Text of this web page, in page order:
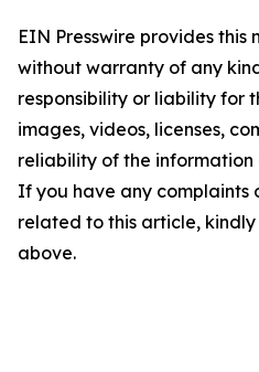
EIN Presswire provides this
without warranty of any
responsibility or liability for
images, videos, licenses,
reliability of the
If you have any complaints
related to this article,
above.